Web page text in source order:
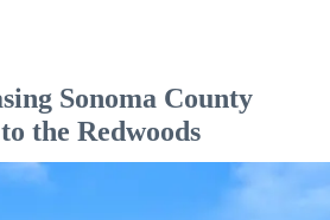
Sonoma County
the Redwoods